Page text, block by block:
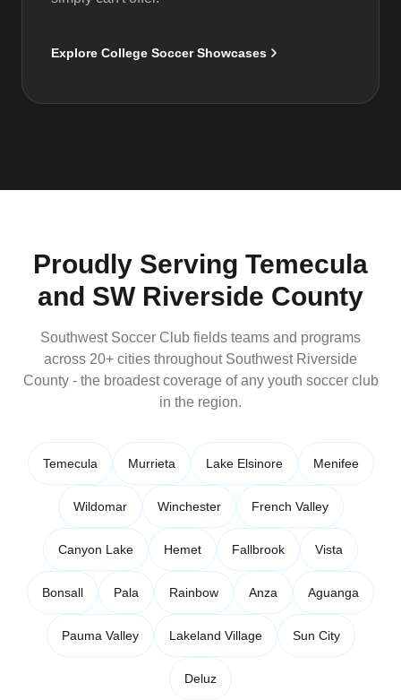
Explore College Soccer Showcases
Proudly Serving Temecula
and SW Riverside County
Southwest Soccer Club fields teams and programs
across 20+ cities throughout Southwest Riverside
County - the broadest coverage of any youth soccer club
in the region.
Temecula Murrieta Lake Elsinore Menifee
Wildomar Winchester French Valley
Canyon Lake Hemet Fallbrook Vista
Bonsall Pala Rainbow Anza Aguanga
Pauma Valley Lakeland Village Sun City
Deluz